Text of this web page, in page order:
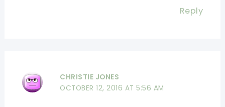
Reply
CHRISTIE JONES
OCTOBER 12, 2016 AT 5:56 AM